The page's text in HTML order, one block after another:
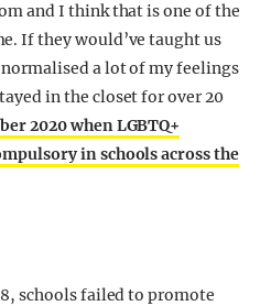
and I think that is one of the
If they would’ve taught us
a lot of my feelings
in the closet for over 20
2020 when LGBTQ+
in schools across the
schools failed to promote